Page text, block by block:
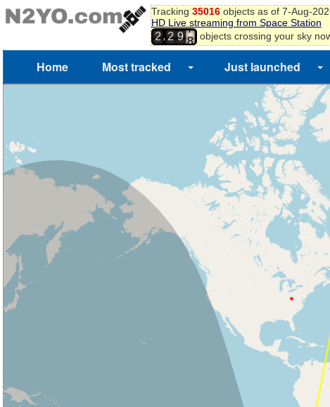
Tracking 35016objects as of 7-Aug-
HD Live streaming from Space Station
2,2 9
5
6
7
objects crossing your sky
Home Most tracked Just launched